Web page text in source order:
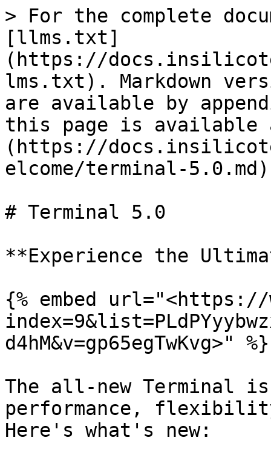
> For the complete
[llms.txt]
(https://
lms.txt). Markdown
are available by
this page is available
(https://
elcome/terminal-
# Terminal 5.0
**Experience the
{% embed url="<https://
d4hM&v=gp65egTwKvg>" %}
The all-new Terminal
performance,
Here's what's new: